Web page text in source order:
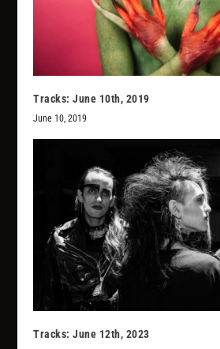
Tracks: June 10th, 2019
June 10, 2019
Tracks: June 12th, 2023